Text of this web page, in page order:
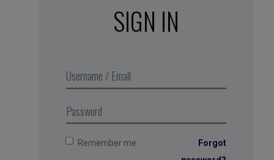
White noise – Daytime
partnership with MMEP
SIGN IN
Remember me
Forgot